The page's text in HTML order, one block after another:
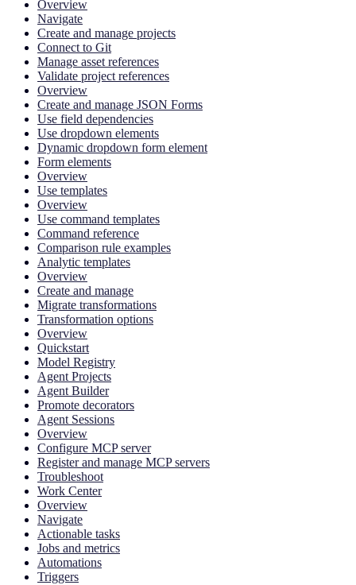
Overview
Navigate
Create and manage projects
Connect to Git
Manage asset references
Validate project references
Overview
Create and manage JSON Forms
Use field dependencies
Use dropdown elements
Dynamic dropdown form element
Form elements
Overview
Use templates
Overview
Use command templates
Command reference
Comparison rule examples
Analytic templates
Overview
Create and manage
Migrate transformations
Transformation options
Overview
Quickstart
Model Registry
Agent Projects
Agent Builder
Promote decorators
Agent Sessions
Overview
Configure MCP server
Register and manage MCP servers
Troubleshoot
Work Center
Overview
Navigate
Actionable tasks
Jobs and metrics
Automations
Triggers